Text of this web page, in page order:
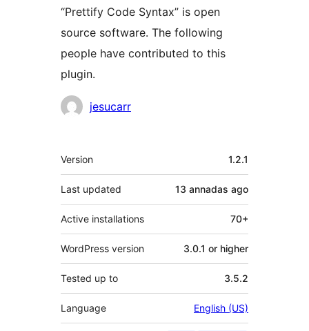
“Prettify Code Syntax” is open
source software. The following
people have contributed to this
plugin.
Contributors
jesucarr
Mèta
Version 1.2.1
Last updated 13 annadas ago
Active installations 70+
WordPress version 3.0.1 or higher
Tested up to 3.5.2
Language English (US)